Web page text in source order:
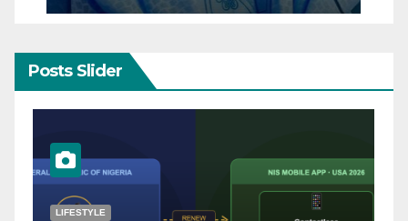
Nigerians?
Posts Slider
NATURAL DISASTER